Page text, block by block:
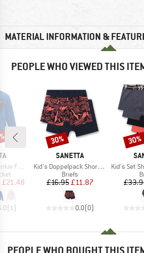
MATERIAL INFORMATION &
PEOPLE WHO VIEWED THIS
Zip
Price
£21.48
( 1)
BRAND
SANETTA
Item(s)
Kid's Doppelpack Shorts 349374
Product group
Briefs
Price
£16.95Reduced Price
£11.87
0.0(0)
Discount
30%
Item(s)
Kid's Set
30%
PEOPLE WHO BOUGHT THIS